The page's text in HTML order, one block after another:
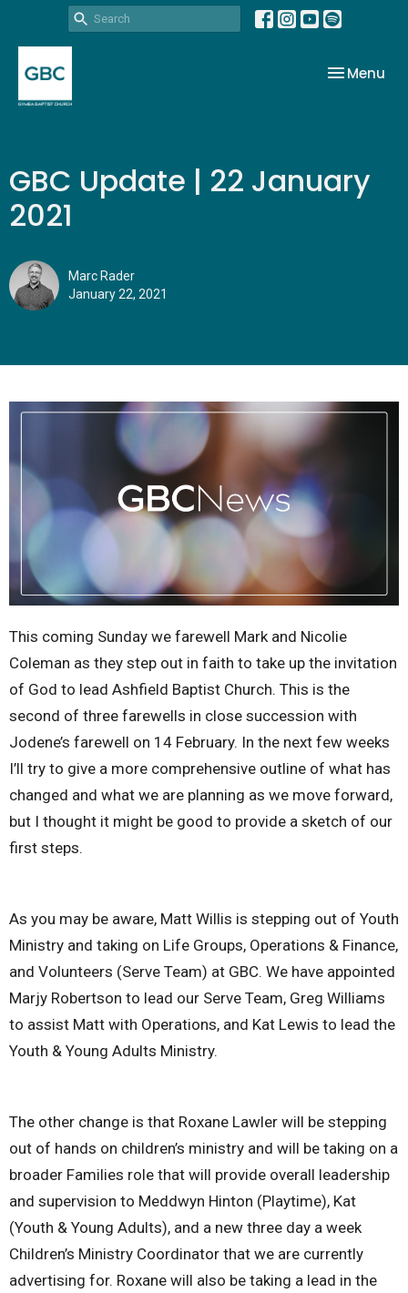
Toggle
Menu
GBC Update | 22 January
2021
Marc Rader
January 22, 2021
This coming Sunday we farewell Mark and Nicolie
Coleman as they step out in faith to take up the invitation
of God to lead Ashfield Baptist Church. This is the
second of three farewells in close succession with
Jodene’s farewell on 14 February. In the next few weeks
I’ll try to give a more comprehensive outline of what has
changed and what we are planning as we move forward,
but I thought it might be good to provide a sketch of our
first steps.
As you may be aware, Matt Willis is stepping out of Youth
Ministry and taking on Life Groups, Operations & Finance,
and Volunteers (Serve Team) at GBC. We have appointed
Marjy Robertson to lead our Serve Team, Greg Williams
to assist Matt with Operations, and Kat Lewis to lead the
Youth & Young Adults Ministry.
The other change is that Roxane Lawler will be stepping
out of hands on children’s ministry and will be taking on a
broader Families role that will provide overall leadership
and supervision to Meddwyn Hinton (Playtime), Kat
(Youth & Young Adults), and a new three day a week
Children’s Ministry Coordinator that we are currently
advertising for. Roxane will also be taking a lead in the